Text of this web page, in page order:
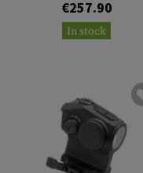
€257.90
In stock